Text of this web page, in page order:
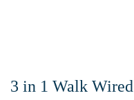
3 in 1 Walk